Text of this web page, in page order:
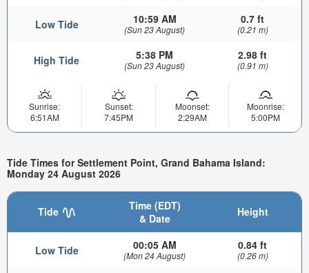
Low Tide 10:59 AM
(Sun 23 August)
0.7 ft
(0.21 m)
High Tide 5:38 PM
(Sun 23 August)
2.98 ft
(0.91 m)
Sunrise:
6:51AM
Sunset:
7:45PM
Moonset:
2:29AM
Moonrise:
5:00PM
Tide Times for Settlement Point, Grand Bahama Island:
Monday 24 August 2026
Tide
Time (EDT)
& Date
Height
Low Tide 00:05 AM
(Mon 24 August)
0.84 ft
(0.26 m)